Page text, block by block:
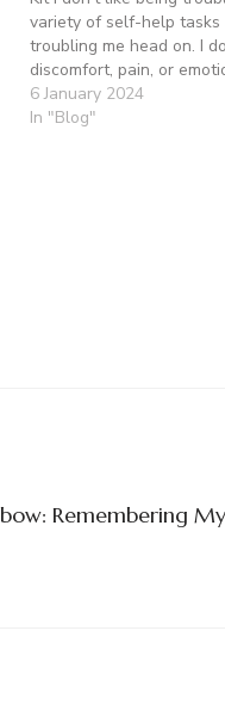
variety of self-help
troubling me head on. I
discomfort, pain, or
6 January 2024
In "Blog"
Remembering